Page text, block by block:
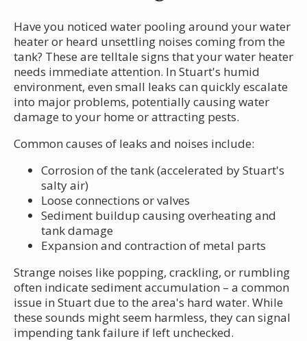
Have you noticed water pooling around your water
heater or heard unsettling noises coming from the
tank? These are telltale signs that your water heater
needs immediate attention. In Stuart's humid
environment, even small leaks can quickly escalate
into major problems, potentially causing water
damage to your home or attracting pests.
Common causes of leaks and noises include:
Corrosion of the tank (accelerated by Stuart's
salty air)
Loose connections or valves
Sediment buildup causing overheating and
tank damage
Expansion and contraction of metal parts
Strange noises like popping, crackling, or rumbling
often indicate sediment accumulation – a common
issue in Stuart due to the area's hard water. While
these sounds might seem harmless, they can signal
impending tank failure if left unchecked.